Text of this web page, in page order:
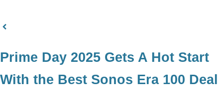
Prime Day 2025 Gets A Hot Start
With the Best Sonos Era 100 Deal